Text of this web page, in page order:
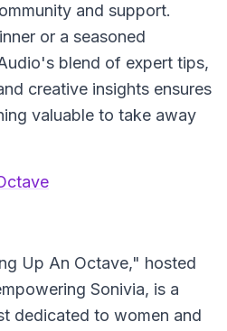
and support.
or a seasoned
blend of expert tips,
creative insights ensures
valuable to take away
Up An Octave," hosted
Sonivia, is a
dedicated to women and